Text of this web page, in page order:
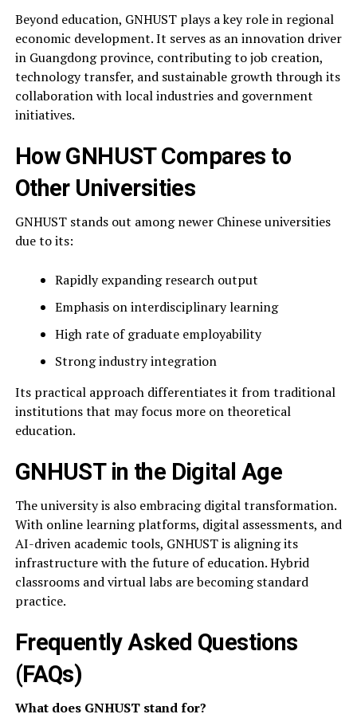
Beyond education, GNHUST plays a key role in regional
economic development. It serves as an innovation driver
in Guangdong province, contributing to job creation,
technology transfer, and sustainable growth through its
collaboration with local industries and government
initiatives.
How GNHUST Compares to
Other Universities
GNHUST stands out among newer Chinese universities
due to its:
Rapidly expanding research output
Emphasis on interdisciplinary learning
High rate of graduate employability
Strong industry integration
Its practical approach differentiates it from traditional
institutions that may focus more on theoretical
education.
GNHUST in the Digital Age
The university is also embracing digital transformation.
With online learning platforms, digital assessments, and
AI-driven academic tools, GNHUST is aligning its
infrastructure with the future of education. Hybrid
classrooms and virtual labs are becoming standard
practice.
Frequently Asked Questions
(FAQs)
What does GNHUST stand for?